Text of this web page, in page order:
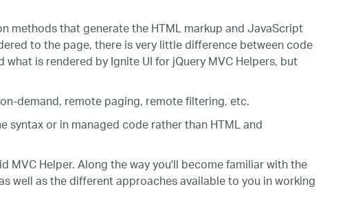
methods that generate the HTML markup and JavaScript
to the page, there is very little difference between code
is rendered by Ignite UI for jQuery MVC Helpers, but
demand, remote paging, remote filtering, etc.
or in managed code rather than HTML and
Helper. Along the way you'll become familiar with the
well as the different approaches available to you in working